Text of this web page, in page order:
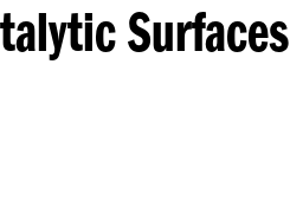
Surfaces